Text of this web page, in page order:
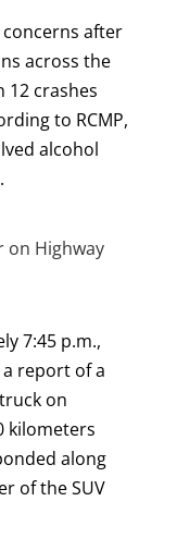
concerns after
across the
12 crashes
to RCMP,
alcohol
on Highway
7:45 p.m.,
a report of a
on
kilometers
along
of the SUV